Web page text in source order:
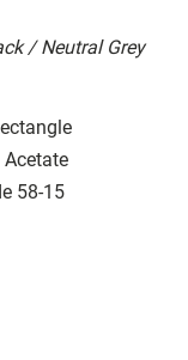
/ Neutral Grey
Acetate
58-15